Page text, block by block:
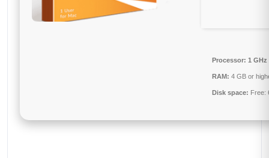
Processor: 1
RAM: 4 GB or
Disk space: Free: